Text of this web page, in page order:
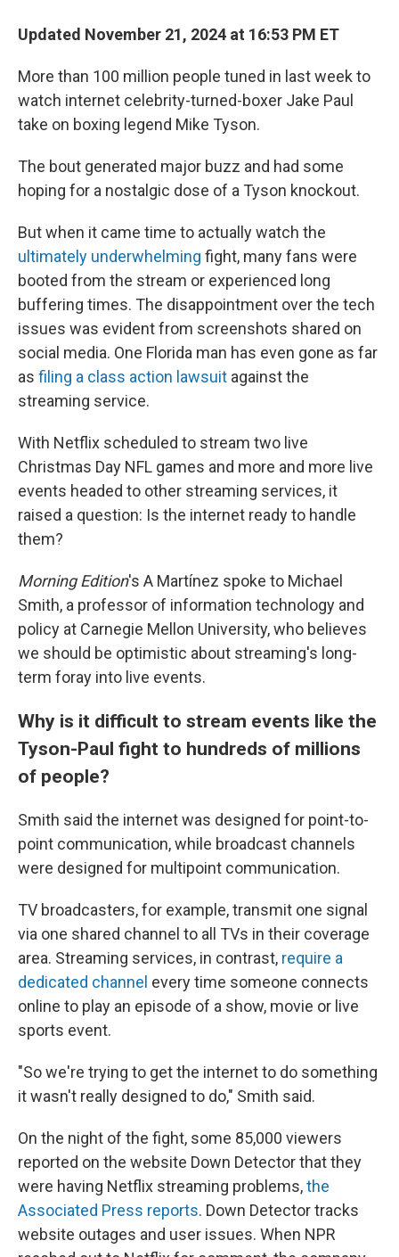
Updated November 21, 2024 at 16:53 PM ET
More than 100 million people tuned in last week to
watch internet celebrity-turned-boxer Jake Paul
take on boxing legend Mike Tyson.
The bout generated major buzz and had some
hoping for a nostalgic dose of a Tyson knockout.
But when it came time to actually watch the
ultimately underwhelming fight, many fans were
booted from the stream or experienced long
buffering times. The disappointment over the tech
issues was evident from screenshots shared on
social media. One Florida man has even gone as far
as filing a class action lawsuit against the
streaming service.
With Netflix scheduled to stream two live
Christmas Day NFL games and more and more live
events headed to other streaming services, it
raised a question: Is the internet ready to handle
them?
Morning Edition's A Martínez spoke to Michael
Smith, a professor of information technology and
policy at Carnegie Mellon University, who believes
we should be optimistic about streaming's long-
term foray into live events.
Why is it difficult to stream events like the
Tyson-Paul fight to hundreds of millions
of people?
Smith said the internet was designed for point-to-
point communication, while broadcast channels
were designed for multipoint communication.
TV broadcasters, for example, transmit one signal
via one shared channel to all TVs in their coverage
area. Streaming services, in contrast, require a
dedicated channel every time someone connects
online to play an episode of a show, movie or live
sports event.
"So we're trying to get the internet to do something
it wasn't really designed to do," Smith said.
On the night of the fight, some 85,000 viewers
reported on the website Down Detector that they
were having Netflix streaming problems,the
Associated Press reports. Down Detector tracks
website outages and user issues. When NPR